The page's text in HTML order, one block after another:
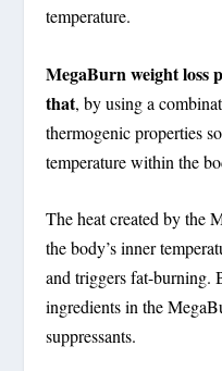
temperature.
MegaBurn weight loss
that, by using a
thermogenic properties
temperature within the
The heat created by the
the body’s inner
and triggers fat-burning.
ingredients in the
suppressants.